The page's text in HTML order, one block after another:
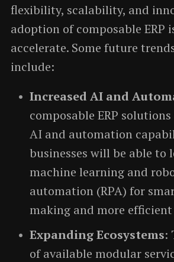
flexibility, scalability, and
adoption of composable ERP
accelerate. Some future
include:
Increased AI and
composable ERP
AI and automation
businesses will be able to
machine learning and
automation (RPA) for
making and more
Expanding Ecosystems:
of available modular